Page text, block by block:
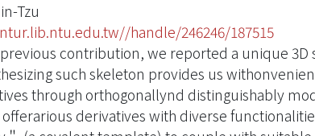
Tzu
handle/246246/187515
contribution, we reported a unique 3D
such skeleton provides us
through orthogonallynd distinguishably
derivatives with diverse